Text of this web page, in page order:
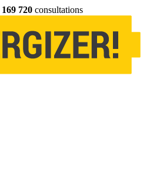
169 720 consultations